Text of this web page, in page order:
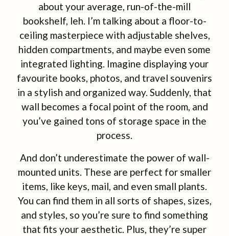
about your average, run-of-the-mill
bookshelf, leh. I’m talking about a floor-to-
ceiling masterpiece with adjustable shelves,
hidden compartments, and maybe even some
integrated lighting. Imagine displaying your
favourite books, photos, and travel souvenirs
in a stylish and organized way. Suddenly, that
wall becomes a focal point of the room, and
you’ve gained tons of storage space in the
process.
And don’t underestimate the power of wall-
mounted units. These are perfect for smaller
items, like keys, mail, and even small plants.
You can find them in all sorts of shapes, sizes,
and styles, so you’re sure to find something
that fits your aesthetic. Plus, they’re super